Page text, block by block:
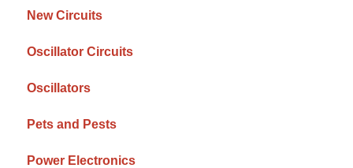
New Circuits
Oscillator Circuits
Oscillators
Pets and Pests
Power Electronics